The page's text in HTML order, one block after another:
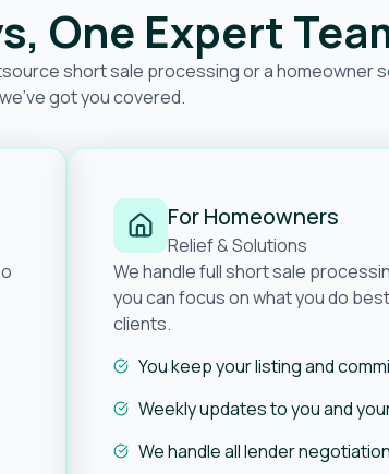
One Expert
short sale processing or a homeowner
got you covered.
For Homeowners
Relief & Solutions
We handle full short sale
you can focus on what you do
clients.
You keep your listing and
Weekly updates to you and
We handle all lender